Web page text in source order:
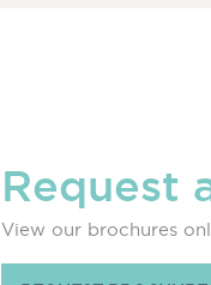
Request
View our brochures